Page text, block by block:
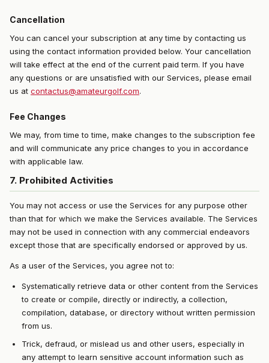
Cancellation
You can cancel your subscription at any time by contacting us
using the contact information provided below. Your cancellation
will take effect at the end of the current paid term. If you have
any questions or are unsatisfied with our Services, please email
us at contactus@amateurgolf.com.
Fee Changes
We may, from time to time, make changes to the subscription fee
and will communicate any price changes to you in accordance
with applicable law.
7. Prohibited Activities
You may not access or use the Services for any purpose other
than that for which we make the Services available. The Services
may not be used in connection with any commercial endeavors
except those that are specifically endorsed or approved by us.
As a user of the Services, you agree not to:
Systematically retrieve data or other content from the Services
to create or compile, directly or indirectly, a collection,
compilation, database, or directory without written permission
from us.
Trick, defraud, or mislead us and other users, especially in
any attempt to learn sensitive account information such as